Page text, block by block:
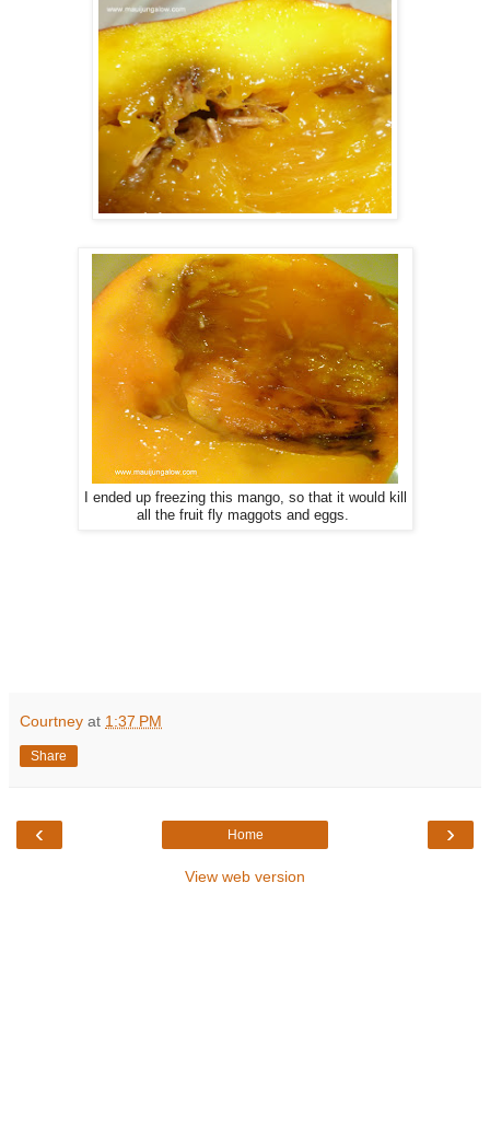
I ended up freezing this mango, so that it would kill
all the fruit fly maggots and eggs.
Courtney at 1:37 PM
Share
‹ ›
Home
View web version